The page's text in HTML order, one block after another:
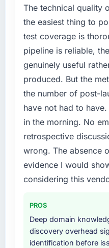
The technical quality
the easiest thing to
test coverage is
pipeline is reliable,
genuinely useful
produced. But the
the number of post-
have not had to
in the morning. No
retrospective
wrong. The absence
evidence I would
considering this
PROS
Deep domain
discovery overhead
identification before